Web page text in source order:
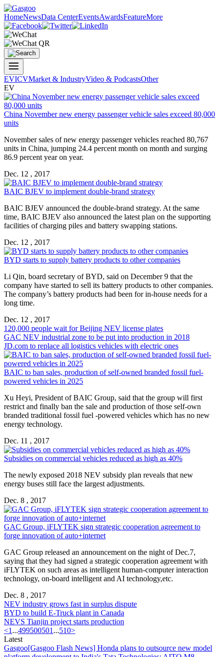
HomeNewsData CenterEventsAwardsFeatureMore
EVICVMarket & IndustryVideo & PodcastsOther
EV
China November new energy passenger vehicle sales exceed 80,000
units
November sales of new energy passenger vehicles reached 80,767
units in China, jumping 24.4 percent month on month and surging
86.9 percent year on year.
Dec. 12 , 2017
BAIC BJEV to implement double-brand strategy
BAIC BJEV announced the double-brand strategy. At the same
time, BAIC BJEV also announced the latest plan on the supporting
facilities of charging piles and battery swapping stations.
Dec. 12 , 2017
BYD starts to supply battery products to other companies
Li Qin, board secretary of BYD, said on December 9 that the
company have started to sell its battery products to other companies.
The company’s battery products had been for in-house needs for a
long time.
Dec. 12 , 2017
120,000 people wait for Beijing NEV license plates
GAC NEV industrial zone to be put into production in 2018
JD.com to replace all logistics vehicles with electric ones
BAIC to ban sales, production of self-owned branded fossil fuel-
powered vehicles in 2025
Xu Heyi, President of BAIC Group, said that the group will first
restrict and finally ban the sale and production of those self-own
branded traditional fossil fuel -powered vehicles which has no new
energy technology.
Dec. 11 , 2017
Subsidies on commercial vehicles reduced as high as 40%
The newly exposed 2018 NEV subsidy plan reveals that new
energy buses still face the largest adjustments.
Dec. 8 , 2017
GAC Group, iFLYTEK sign strategic cooperation agreement to
forge innovation of auto+internet
GAC Group released an announcement on the night of Dec.7,
saying that they had signed a strategic cooperation agreement with
iFLYTEK on such areas as intelligent human-computer interaction
technology, on-board intelligent and AI technology,etc.
Dec. 8 , 2017
NEV industry grows fast in surplus dispute
BYD to build E-Truck plant in Canada
NEVS Tianjin project starts production
<1 ...499500501 ...510>
Latest
Gasgoo[Gasgoo Flash News] Honda plans to outsource new model